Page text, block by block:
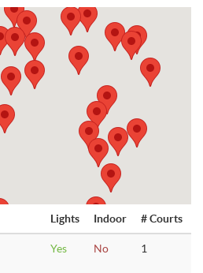
Lights Indoor # Courts
Yes No 1